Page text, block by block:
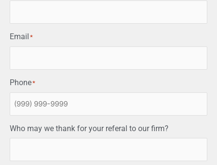
Email *
Phone*
Who may we thank for your referal to our firm?